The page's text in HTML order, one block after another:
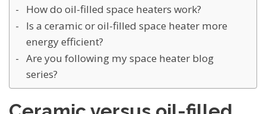
How do oil-filled space heaters work?
Is a ceramic or oil-filled space heater more
energy efficient?
Are you following my space heater blog
series?